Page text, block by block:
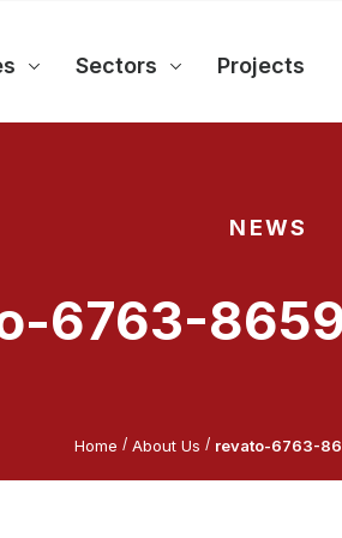
Sectors Projects
NEWS
6763-
Home / About Us / revato-6763-